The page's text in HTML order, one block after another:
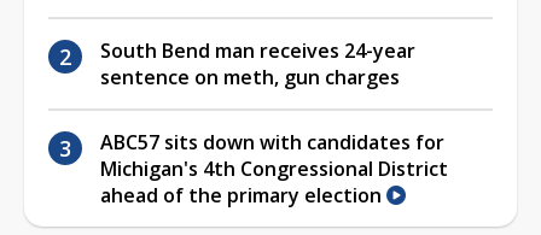
South Bend man receives 24-year
sentence on meth, gun charges
ABC57 sits down with candidates for
Michigan's 4th Congressional District
ahead of the primary election